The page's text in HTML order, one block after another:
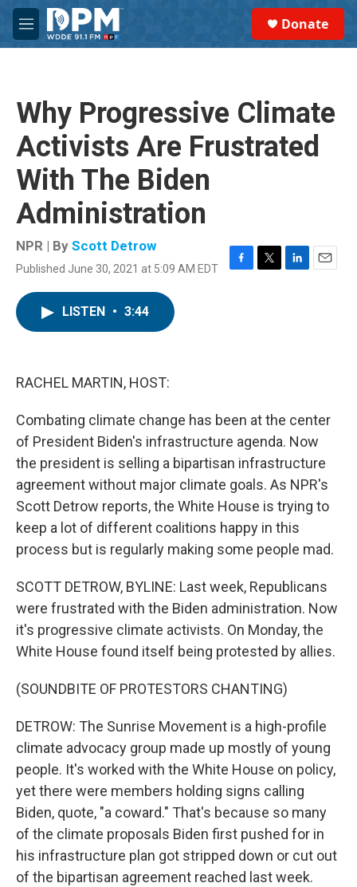
Skip to main content
M
e
Donate
Why Progressive Climate
Activists Are Frustrated
With The Biden
Administration
NPR | By Scott Detrow
Published June 30, 2021 at 5:09 AM EDT
F
T
L
E
LISTEN • 3:44
RACHEL MARTIN, HOST:
Combating climate change has been at the center
of President Biden's infrastructure agenda. Now
the president is selling a bipartisan infrastructure
agreement without major climate goals. As NPR's
Scott Detrow reports, the White House is trying to
keep a lot of different coalitions happy in this
process but is regularly making some people mad.
SCOTT DETROW, BYLINE: Last week, Republicans
were frustrated with the Biden administration. Now
it's progressive climate activists. On Monday, the
White House found itself being protested by allies.
(SOUNDBITE OF PROTESTORS CHANTING)
DETROW: The Sunrise Movement is a high-profile
climate advocacy group made up mostly of young
people. It's worked with the White House on policy,
yet there were members holding signs calling
Biden, quote, "a coward." That's because so many
of the climate proposals Biden first pushed for in
his infrastructure plan got stripped down or cut out
of the bipartisan agreement reached last week.